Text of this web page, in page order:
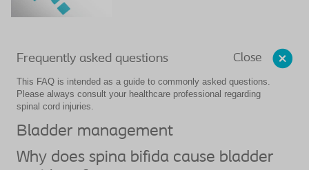
Close
Frequently asked questions
This FAQ is intended as a guide to commonly asked questions.
Please always consult your healthcare professional regarding
spinal cord injuries.
Bladder management
Why does spina bifida cause bladder